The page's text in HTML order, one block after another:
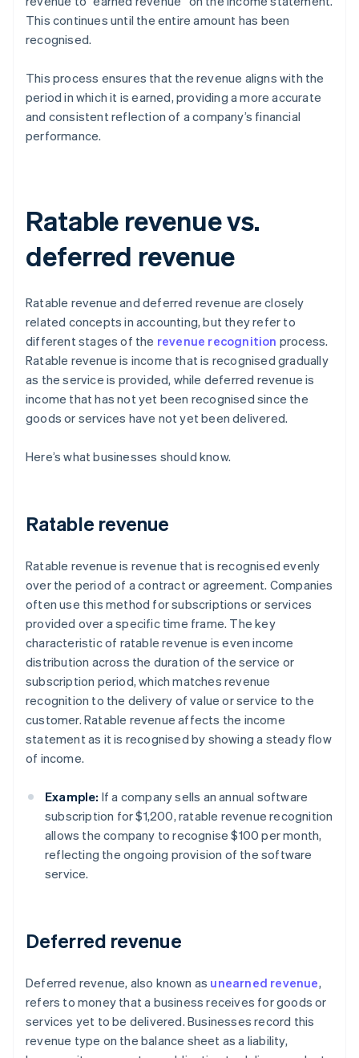
This continues until the entire amount has been
recognised.
This process ensures that the revenue aligns with the
period in which it is earned, providing a more accurate
and consistent reflection of a company’s financial
performance.
Ratable revenue vs.
deferred revenue
Ratable revenue and deferred revenue are closely
related concepts in accounting, but they refer to
different stages of the revenue recognition process.
Ratable revenue is income that is recognised gradually
as the service is provided, while deferred revenue is
income that has not yet been recognised since the
goods or services have not yet been delivered.
Here’s what businesses should know.
Ratable revenue
Ratable revenue is revenue that is recognised evenly
over the period of a contract or agreement. Companies
often use this method for subscriptions or services
provided over a specific time frame. The key
characteristic of ratable revenue is even income
distribution across the duration of the service or
subscription period, which matches revenue
recognition to the delivery of value or service to the
customer. Ratable revenue affects the income
statement as it is recognised by showing a steady flow
of income.
Example: If a company sells an annual software
subscription for $1,200, ratable revenue recognition
allows the company to recognise $100 per month,
reflecting the ongoing provision of the software
service.
Deferred revenue
Deferred revenue, also known as unearned revenue,
refers to money that a business receives for goods or
services yet to be delivered. Businesses record this
revenue type on the balance sheet as a liability,